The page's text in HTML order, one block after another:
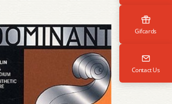
Gifcards
Contact Us